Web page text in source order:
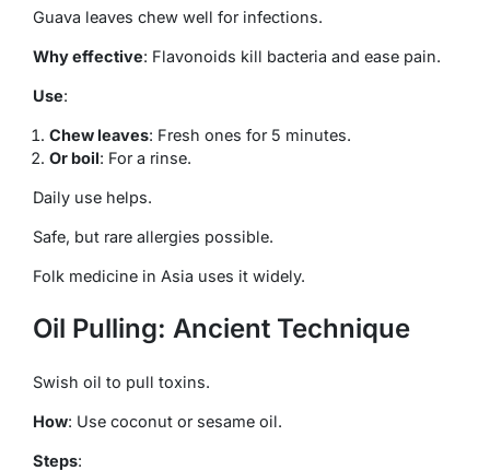
Guava leaves chew well for infections.
Why effective: Flavonoids kill bacteria and ease pain.
Use:
Chew leaves: Fresh ones for 5 minutes.
Or boil: For a rinse.
Daily use helps.
Safe, but rare allergies possible.
Folk medicine in Asia uses it widely.
Oil Pulling: Ancient Technique
Swish oil to pull toxins.
How: Use coconut or sesame oil.
Steps: